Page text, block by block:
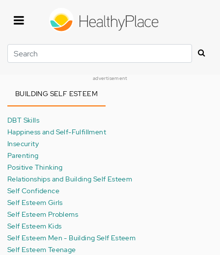
Search
advertisement
BUILDING SELF ESTEEM
DBT Skills
Happiness and Self-Fulfillment
Insecurity
Parenting
Positive Thinking
Relationships and Building Self Esteem
Self Confidence
Self Esteem Girls
Self Esteem Problems
Self Esteem Kids
Self Esteem Men - Building Self Esteem
Self Esteem Teenage